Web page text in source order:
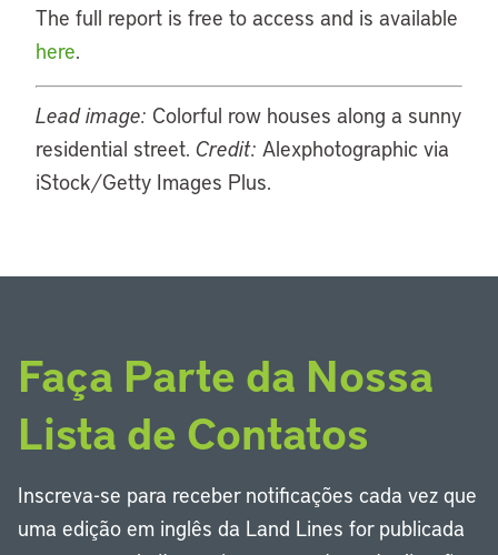
The full report is free to access and is available
here.
Lead image: Colorful row houses along a sunny
residential street. Credit: Alexphotographic via
iStock/Getty Images Plus.
Faça Parte da Nossa
Lista de Contatos
Inscreva-se para receber notificações cada vez que
uma edição em inglês da Land Lines for publicada